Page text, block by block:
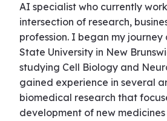
AI specialist who currently
intersection of research,
profession. I began my journey
State University in New
studying Cell Biology and
gained experience in several
biomedical research that
development of new